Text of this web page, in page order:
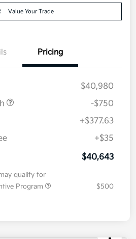
Value Your Trade
Pricing
$40,980
-$750
+$377.63
+$35
$40,643
qualify for
Program
$500